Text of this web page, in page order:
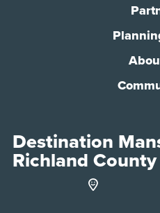
Destination
Richland County